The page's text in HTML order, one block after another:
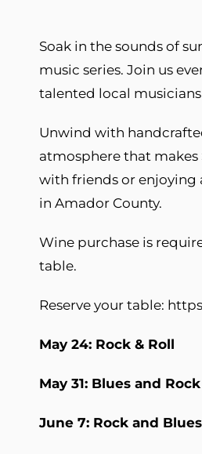
Soak in the sounds of
music series. Join us
talented local
Unwind with
atmosphere that makes
with friends or enjoying
in Amador County.
Wine purchase is
table.
Reserve your table:
May 24: Rock & Roll
May 31: Blues and Rock
June 7: Rock and Blues